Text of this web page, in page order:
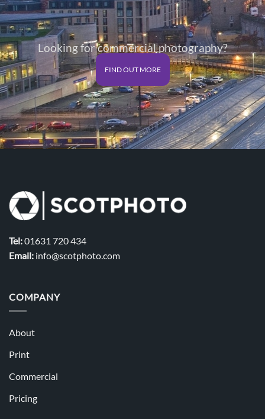
Looking for commercial photography?
FIND OUT MORE
Tel:01631 720 434
Email: info@scotphoto.com
COMPANY
About
Print
Commercial
Pricing